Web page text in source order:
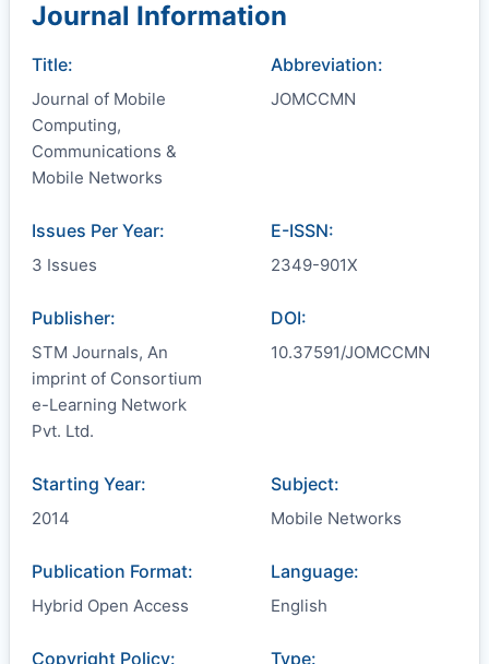
Journal Information
Title:
Journal of Mobile
Computing,
Communications &
Mobile Networks
Abbreviation:
JOMCCMN
Issues Per Year:
3 Issues
E-ISSN:
2349-901X
Publisher:
STM Journals, An
imprint of Consortium
e-Learning Network
Pvt. Ltd.
DOI:
10.37591/JOMCCMN
Starting Year:
2014
Subject:
Mobile Networks
Publication Format:
Hybrid Open Access
Language:
English
Copyright Policy: Type: